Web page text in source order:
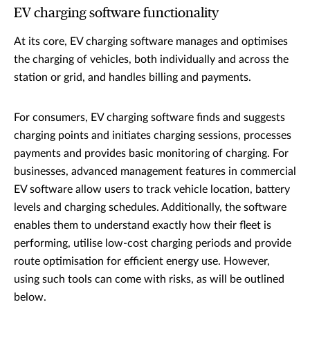
EV charging software functionality
At its core, EV charging software manages and optimises
the charging of vehicles, both individually and across the
station or grid, and handles billing and payments.
For consumers, EV charging software finds and suggests
charging points and initiates charging sessions, processes
payments and provides basic monitoring of charging. For
businesses, advanced management features in commercial
EV software allow users to track vehicle location, battery
levels and charging schedules. Additionally, the software
enables them to understand exactly how their fleet is
performing, utilise low-cost charging periods and provide
route optimisation for efficient energy use. However,
using such tools can come with risks, as will be outlined
below.